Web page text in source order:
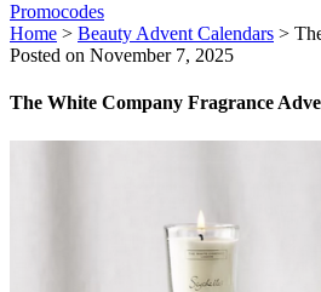
Promocodes
Home > Beauty Advent Calendars >
Posted on November 7, 2025
The White Company Fragrance